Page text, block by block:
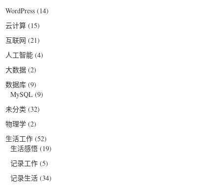
WordPress (14)
云计算 (15)
互联网 (21)
人工智能 (4)
大数据 (2)
数据库 (9)
MySQL (9)
未分类 (32)
物理学 (2)
生活工作 (52)
生活感悟 (19)
记录工作 (5)
记录生活 (34)